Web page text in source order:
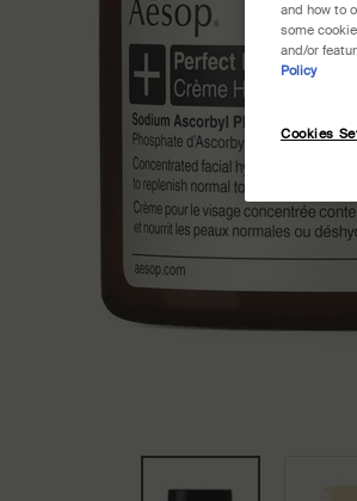
and how to
some
and/or
Policy
Cookies